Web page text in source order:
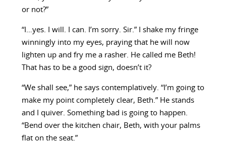
or not?”
“I…yes. I will. I can. I’m sorry. Sir.” I shake my fringe
winningly into my eyes, praying that he will now
lighten up and fry me a rasher. He called me Beth!
That has to be a good sign, doesn’t it?
“We shall see,” he says contemplatively. “I’m going to
make my point completely clear, Beth.” He stands
and I quiver. Something bad is going to happen.
“Bend over the kitchen chair, Beth, with your palms
flat on the seat.”